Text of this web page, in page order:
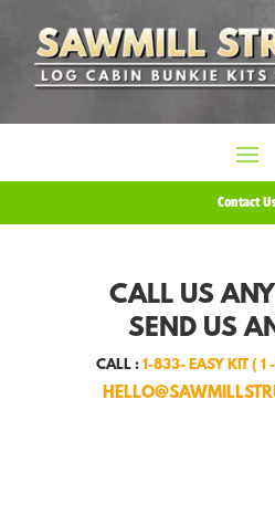
Contact
CALL US
SEND US
CALL :1-833- EASY KIT (